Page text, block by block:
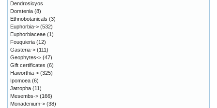
Dendrosicyos
Dorstenia (8)
Ethnobotanicals (3)
Euphorbia-> (532)
Euphorbiaceae (1)
Fouquieria (12)
Gasteria-> (111)
Geophytes-> (47)
Gift certificates (6)
Haworthia-> (325)
Ipomoea (6)
Jatropha (11)
Mesembs-> (166)
Monadenium-> (38)